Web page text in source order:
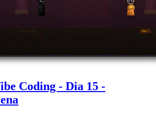
Coding - Dia 15 -